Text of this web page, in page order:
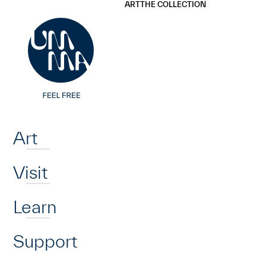
Art
Visit
Learn
Support
ARTTHE COLLECTION